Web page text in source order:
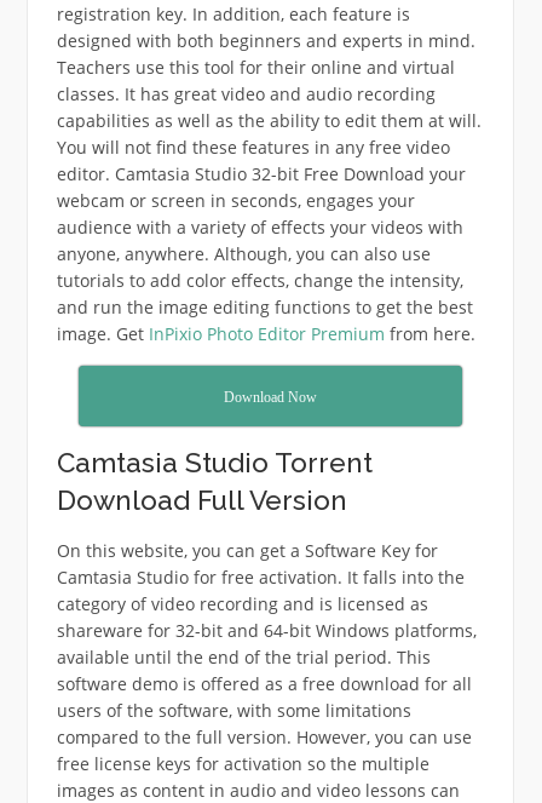
registration key. In addition, each feature is
designed with both beginners and experts in mind.
Teachers use this tool for their online and virtual
classes. It has great video and audio recording
capabilities as well as the ability to edit them at will.
You will not find these features in any free video
editor. Camtasia Studio 32-bit Free Download your
webcam or screen in seconds, engages your
audience with a variety of effects your videos with
anyone, anywhere. Although, you can also use
tutorials to add color effects, change the intensity,
and run the image editing functions to get the best
image. Get InPixio Photo Editor Premium from here.
Download Now
Camtasia Studio Torrent
Download Full Version
On this website, you can get a Software Key for
Camtasia Studio for free activation. It falls into the
category of video recording and is licensed as
shareware for 32-bit and 64-bit Windows platforms,
available until the end of the trial period. This
software demo is offered as a free download for all
users of the software, with some limitations
compared to the full version. However, you can use
free license keys for activation so the multiple
images as content in audio and video lessons can